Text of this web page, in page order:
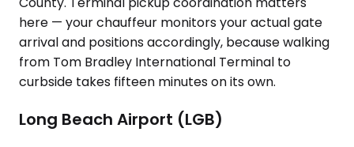
here — your chauffeur monitors your actual gate
arrival and positions accordingly, because walking
from Tom Bradley International Terminal to
curbside takes fifteen minutes on its own.
Long Beach Airport (LGB)